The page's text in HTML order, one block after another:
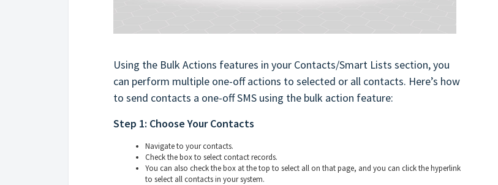
Using the Bulk Actions features in your Contacts/Smart Lists section, you
can perform multiple one-off actions to selected or all contacts. Here’s how
to send contacts a one-off SMS using the bulk action feature:
Step 1: Choose Your Contacts
Navigate to your contacts.
Check the box to select contact records.
You can also check the box at the top to select all on that page, and you can click the hyperlink
to select all contacts in your system.